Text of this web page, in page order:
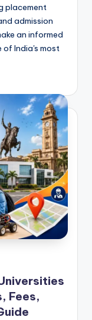
placement
admission
an informed
of India's most
Fees,